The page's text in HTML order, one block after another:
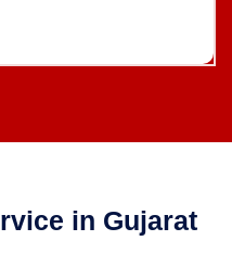
in Gujarat